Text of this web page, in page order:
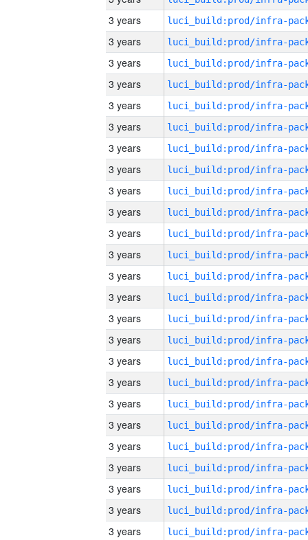
3 years
3 years
3 years
3 years
3 years
3 years
3 years
3 years
3 years
3 years
3 years
3 years
3 years
3 years
3 years
3 years
3 years
3 years
3 years
3 years
3 years
3 years
3 years
3 years
3 years